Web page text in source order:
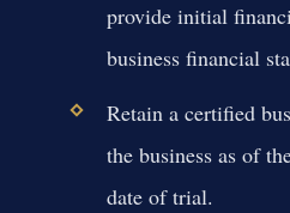
provide initial
business financial
Retain a certified
the business as of
date of trial.